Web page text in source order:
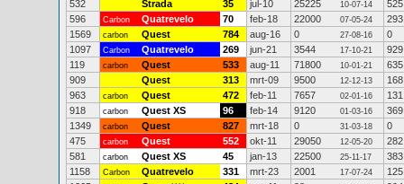
532 Strada 35 jul-10 25225 10-07-14
525
596
Carbon Quatrevelo 70 feb-18 22000 07-05-24
293
1569
carbon Quest 784 aug-16 0 27-08-16
0
1097
Carbon Quatrevelo 269 jun-21 3544 17-10-21
929
119
carbon Quest 533 aug-11 71800 10-01-21
635
909
Quest 313 mrt-09 9500 12-12-13
168
963
carbon Quest 472 feb-11 7657 02-01-16
131
918
carbon Quest XS 96 feb-14 9120 01-03-16
369
1349
carbon Quest 827 mrt-18 0 31-03-18
0
475
carbon Quest 552 okt-11 29050 12-05-20
282
581
carbon Quest XS 45 jan-13 22500 25-11-17
383
1158
Carbon Quatrevelo 331 mrt-23 2001 17-07-24
125